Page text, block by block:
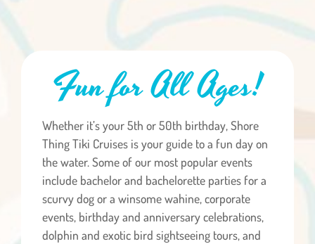
Fun for All Ages!
Whether it’s your 5th or 50th birthday, Shore
Thing Tiki Cruises is your guide to a fun day on
the water. Some of our most popular events
include bachelor and bachelorette parties for a
scurvy dog or a winsome wahine, corporate
events, birthday and anniversary celebrations,
dolphin and exotic bird sightseeing tours, and